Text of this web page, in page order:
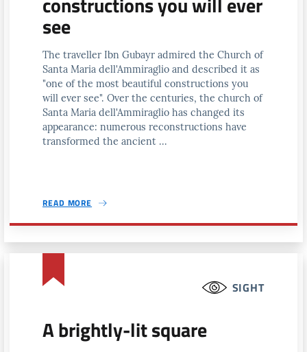
see
The traveller Ibn Gubayr admired the Church of
Santa Maria dell'Ammiraglio and described it as
"one of the most beautiful constructions you
will ever see". Over the centuries, the church of
Santa Maria dell'Ammiraglio has changed its
appearance: numerous reconstructions have
transformed the ancient ...
READ MORE
SIGHT
A brightly-lit square